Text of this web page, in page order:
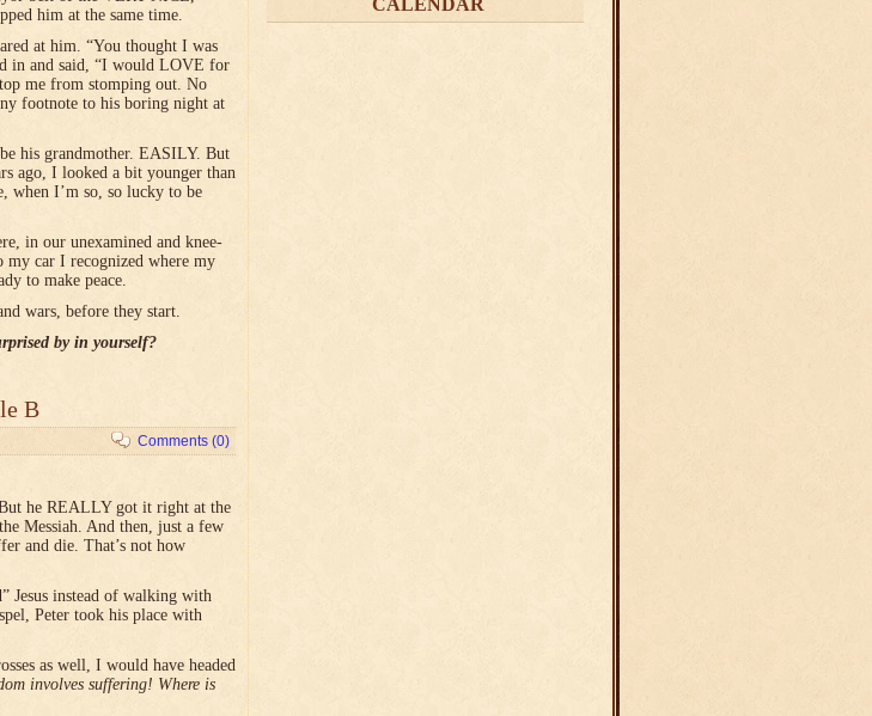
him at the same time.
at him. “You thought I was
in and said, “I would LOVE for
me from stomping out. No
footnote to his boring night at
his grandmother. EASILY. But
ago, I looked a bit younger than
when I’m so, so lucky to be
in our unexamined and knee-
my car I recognized where my
to make peace.
wars, before they start.
by in yourself?
B
Comments (0)
he REALLY got it right at the
Messiah. And then, just a few
and die. That’s not how
Jesus instead of walking with
Peter took his place with
as well, I would have headed
involves suffering! Where is
CALENDAR